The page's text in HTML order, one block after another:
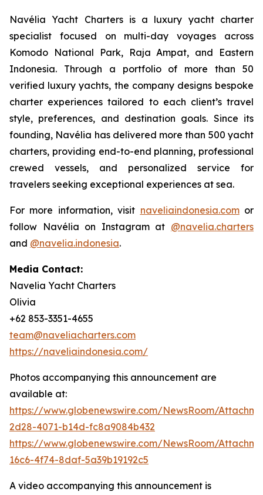
Navélia Yacht Charters is a luxury yacht charter
specialist focused on multi-day voyages across
Komodo National Park, Raja Ampat, and Eastern
Indonesia. Through a portfolio of more than 50
verified luxury yachts, the company designs bespoke
charter experiences tailored to each client’s travel
style, preferences, and destination goals. Since its
founding, Navélia has delivered more than 500 yacht
charters, providing end-to-end planning, professional
crewed vessels, and personalized service for
travelers seeking exceptional experiences at sea.
For more information, visit naveliaindonesia.comor
follow Navélia on Instagram at @navelia.charters
and @navelia.indonesia.
Media Contact:
Navelia Yacht Charters
Olivia
+62 853-3351-4655
team@naveliacharters.com
https://naveliaindonesia.com/
Photos accompanying this announcement are
available at:
https://www.globenewswire.com/NewsRoom/
2d28-4071-b14d-fc8a9084b432
https://www.globenewswire.com/NewsRoom/
16c6-4f74-8daf-5a39b19192c5
A video accompanying this announcement is